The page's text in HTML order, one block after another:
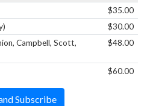
$35.00
$30.00
Campbell, Scott,
$48.00
$60.00
Subscribe